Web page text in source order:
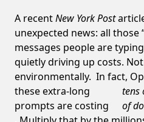
A recentNew York Post
unexpected news: all those
messages people are
quietly driving up costs.
environmentally. In fact,
these extra-long
prompts are costing
tens
of